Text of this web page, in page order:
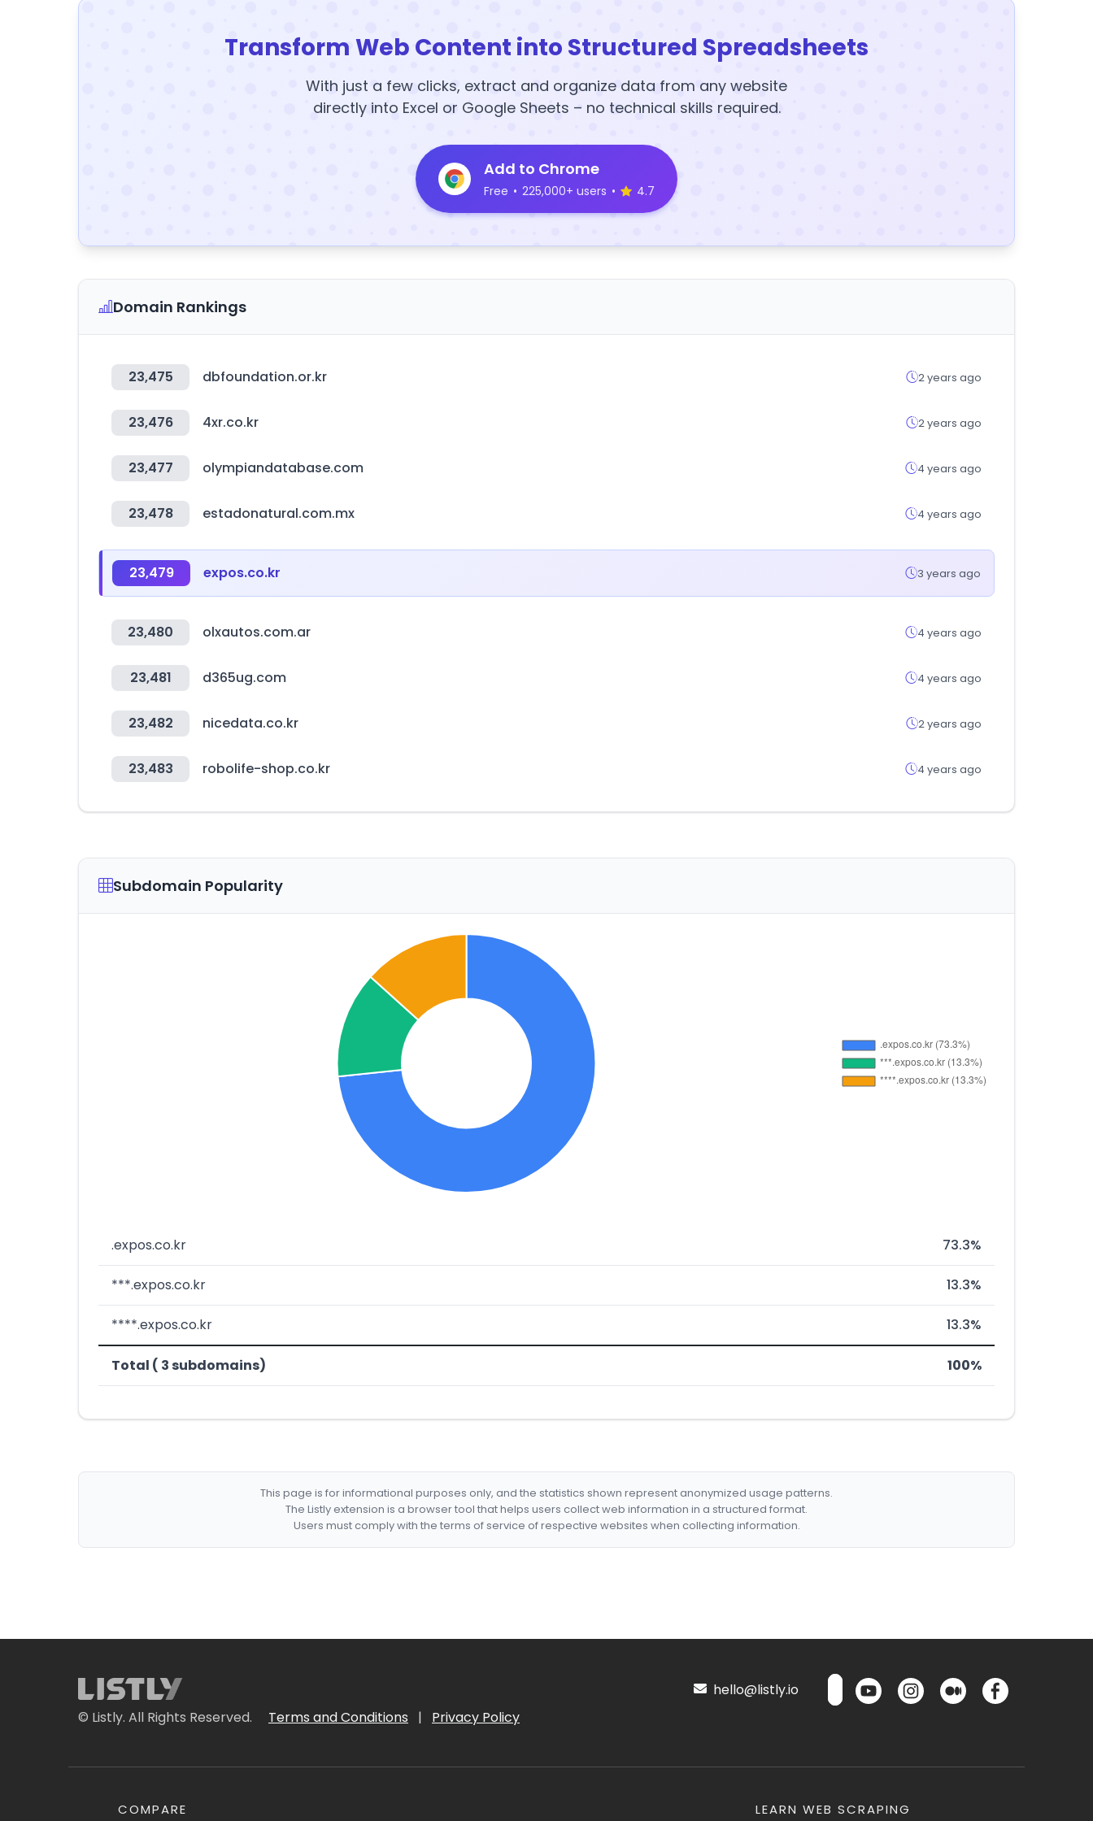
Transform Web Content into Structured Spreadsheets
With just a few clicks, extract and organize data from any website
directly into Excel or Google Sheets – no technical skills required.
Add to Chrome
Free • 225,000+ users • 4.7
Domain Rankings
23,475 dbfoundation.or.kr 2 years ago
23,476 4xr.co.kr 2 years ago
23,477 olympiandatabase.com 4 years ago
23,478 estadonatural.com.mx 4 years ago
23,479 expos.co.kr 3 years ago
23,480 olxautos.com.ar 4 years ago
23,481 d365ug.com 4 years ago
23,482 nicedata.co.kr 2 years ago
23,483 robolife-shop.co.kr 4 years ago
Subdomain Popularity
.expos.co.kr 73.3%
***.expos.co.kr 13.3%
****.expos.co.kr 13.3%
Total ( 3 subdomains) 100%
This page is for informational purposes only, and the statistics shown represent anonymized usage patterns.
The Listly extension is a browser tool that helps users collect web information in a structured format.
Users must comply with the terms of service of respective websites when collecting information.
© Listly. All Rights Reserved. Terms and Conditions | Privacy Policy
hello@listly.io
COMPARE LEARN WEB SCRAPING